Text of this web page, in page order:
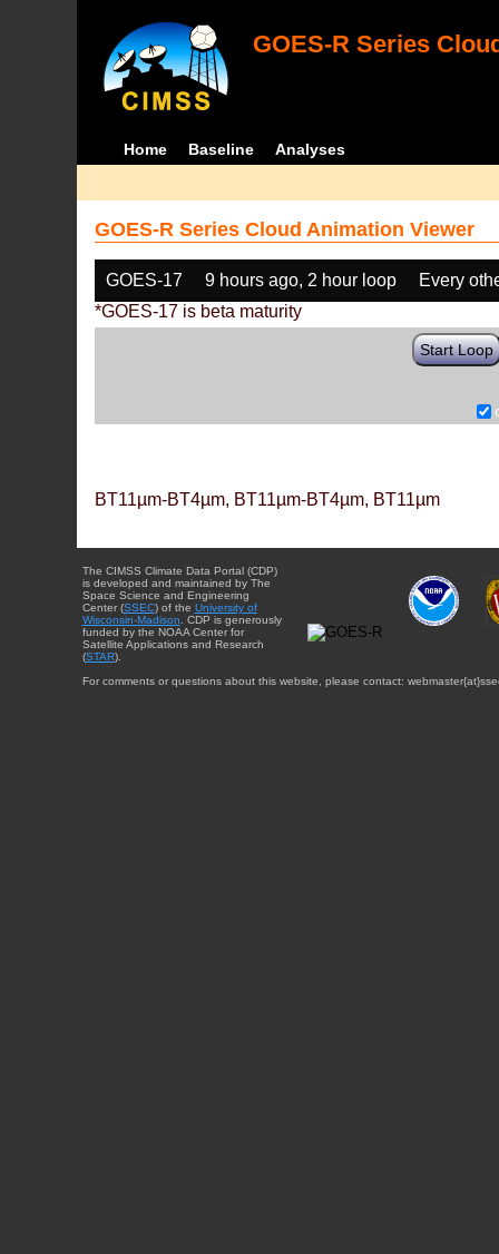
GOES-R Series
Home Baseline Analyses
GOES-R Series Cloud Animation Viewer
GOES-17 9 hours ago, 2 hour loop
Every
*GOES-17 is beta maturity
Start Loop
BT11µm-BT4µm, BT11µm-BT4µm, BT11µm
The CIMSS Climate Data Portal (CDP)
is developed and maintained by The
Space Science and Engineering
Center (SSEC) of the University of
Wisconsin-Madison . CDP is generously
funded by the NOAA Center for
Satellite Applications and Research
(STAR).
For comments or questions about this website, please contact: